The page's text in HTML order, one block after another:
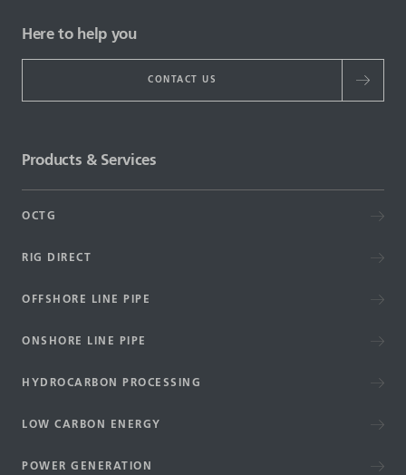
Here to help you
CONTACT US
Products & Services
OCTG
RIG DIRECT
OFFSHORE LINE PIPE
ONSHORE LINE PIPE
HYDROCARBON PROCESSING
LOW CARBON ENERGY
POWER GENERATION